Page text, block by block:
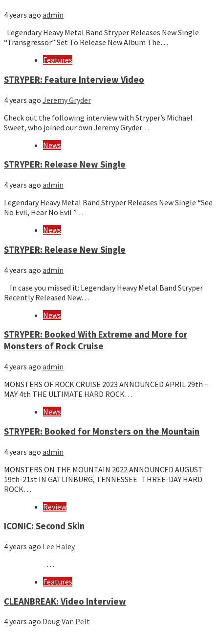
4 years ago admin
Legendary Heavy Metal Band Stryper Releases New Single
“Transgressor” Set To Release New Album The…
Features
STRYPER: Feature Interview Video
4 years ago Jeremy Gryder
Check out the following interview with Stryper’s Michael
Sweet, who joined our own Jeremy Gryder…
News
STRYPER: Release New Single
4 years ago admin
Legendary Heavy Metal Band Stryper Releases New Single “See
No Evil, Hear No Evil ”…
News
STRYPER: Release New Single
4 years ago admin
In case you missed it: Legendary Heavy Metal Band Stryper
Recently Released New…
News
STRYPER: Booked With Extreme and More for
Monsters of Rock Cruise
4 years ago admin
MONSTERS OF ROCK CRUISE 2023 ANNOUNCED APRIL 29th –
MAY 4th THE ULTIMATE HARD ROCK…
News
STRYPER: Booked for Monsters on the Mountain
4 years ago admin
MONSTERS ON THE MOUNTAIN 2022 ANNOUNCED AUGUST
19th-21st IN GATLINBURG, TENNESSEE THREE-DAY HARD
ROCK…
Review
ICONIC: Second Skin
4 years ago Lee Haley
…
Features
CLEANBREAK: Video Interview
4 years ago Doug Van Pelt